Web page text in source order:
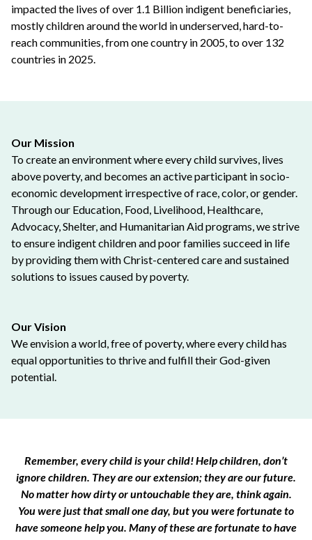
impacted the lives of over 1.1 Billion indigent beneficiaries,
mostly children around the world in underserved, hard-to-
reach communities, from one country in 2005, to over 132
countries in 2025.
Our Mission
To create an environment where every child survives, lives
above poverty, and becomes an active participant in socio-
economic development irrespective of race, color, or gender.
Through our Education, Food, Livelihood, Healthcare,
Advocacy, Shelter, and Humanitarian Aid programs, we strive
to ensure indigent children and poor families succeed in life
by providing them with Christ-centered care and sustained
solutions to issues caused by poverty.
Our Vision
We envision a world, free of poverty, where every child has
equal opportunities to thrive and fulfill their God-given
potential.
Remember, every child is your child! Help children, don’t
ignore children. They are our extension; they are our future.
No matter how dirty or untouchable they are, think again.
You were just that small one day, but you were fortunate to
have someone help you. Many of these are fortunate to have